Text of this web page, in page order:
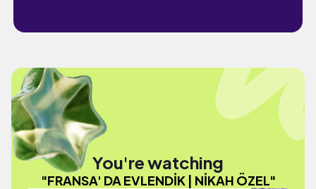
You're watching
"FRANSA' DA EVLENDİK | NİKAH ÖZEL"